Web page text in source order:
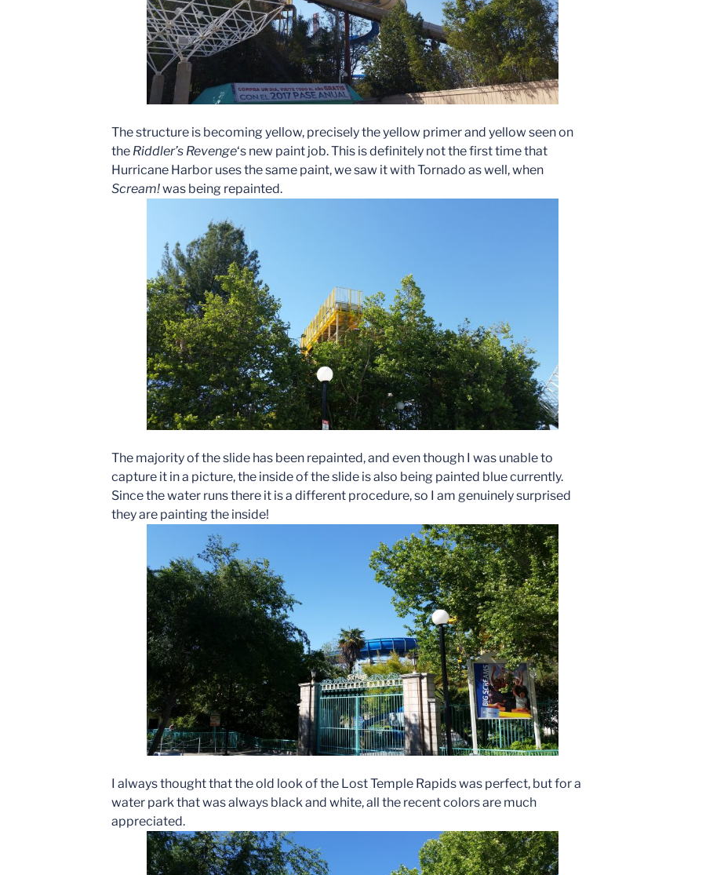
The structure is becoming yellow, precisely the yellow primer and yellow seen on
the Riddler’s Revenge‘s new paint job. This is definitely not the first time that
Hurricane Harbor uses the same paint, we saw it with Tornado as well, when
Scream!was being repainted.
The majority of the slide has been repainted, and even though I was unable to
capture it in a picture, the inside of the slide is also being painted blue currently.
Since the water runs there it is a different procedure, so I am genuinely surprised
they are painting the inside!
I always thought that the old look of the Lost Temple Rapids was perfect, but for a
water park that was always black and white, all the recent colors are much
appreciated.